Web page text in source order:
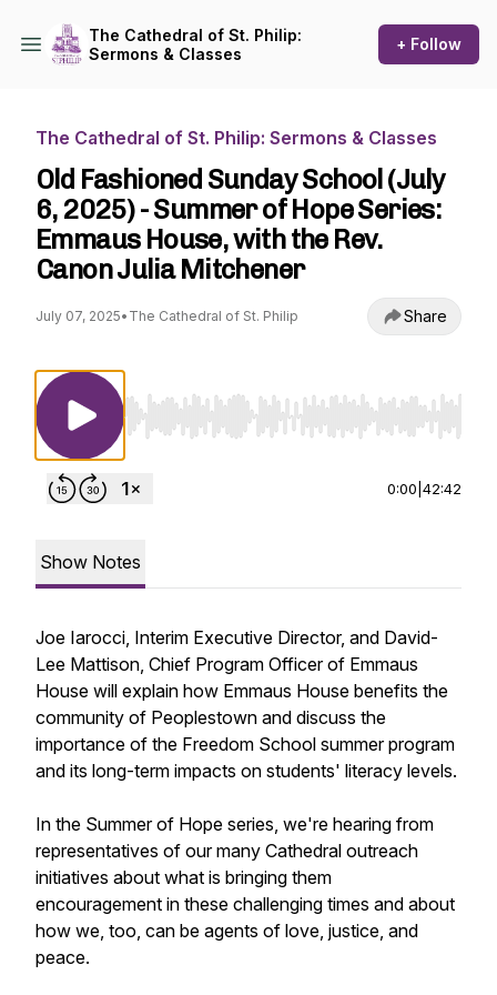
The Cathedral of St. Philip:
Sermons & Classes
+ Follow
The Cathedral of St. Philip: Sermons & Classes
Old Fashioned Sunday School (July
6, 2025) - Summer of Hope Series:
Emmaus House, with the Rev.
Canon Julia Mitchener
July 07, 2025• The Cathedral of St. Philip Share
Use Left/Right to seek, Home/End to jump
0:00 42:42
Show Notes
Joe Iarocci, Interim Executive Director, and David-
Lee Mattison, Chief Program Officer of Emmaus
House will explain how Emmaus House benefits the
community of Peoplestown and discuss the
importance of the Freedom School summer program
and its long-term impacts on students' literacy levels.
In the Summer of Hope series, we're hearing from
representatives of our many Cathedral outreach
initiatives about what is bringing them
encouragement in these challenging times and about
how we, too, can be agents of love, justice, and
peace.